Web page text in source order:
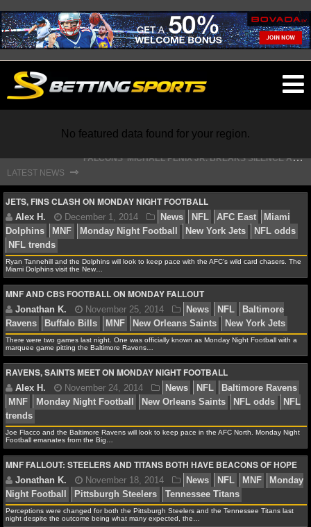
NFL
NFL NEWS
NFL SCORES
NFL STANDINGS
NFL STATS
NFL ODDS
NFL GAME LOGS
NFL TEAMS
NCAA FOOTBALL
NCAAF NEWS
No featured data found for your region.
LATEST NEWS ⇾
S
TEFON DIGGS LANDS WITH COMMANDERS, AND HIS CONTRACT HAS AN INTRIGUING TWIST
JETS, FINS CLASH ON MONDAY NIGHT FOOTBALL
Alex H. December 1, 2014
Dolphins
MNF Monday Night Football
New York Jets
NFL trends
Ryan Tannehill and the Dolphins will look to keep pace with the AFC’s wild card chasers. The
Miami Dolphins visit the New…
MNF AND CBS FOOTBALL ON MONDAY FALLOUT
Jonathan K. November 25, 2014 News NFL
Ravens
Buffalo Bills MNF New Orleans Saints New
There were two games last night. One was officially known as Monday Night Football with a
marquee game pitting the Baltimore Ravens…
RAVENS, SAINTS MEET ON MONDAY NIGHT FOOTBALL
Alex H. November 24, 2014 News NFL
MNF
Monday Night Football New Orleans Saints
trends
Joe Flacco and the Baltimore Ravens will look to keep pace in the AFC North. Monday Night
Football emanates from the Big…
MNF FALLOUT: STEELERS AND TITANS BOTH HAVE BEACONS OF HOPE
Perceptions were changed for both the Pittsburgh Steelers and the Tennessee Titans last
night despite the outcome being what many expected, the…